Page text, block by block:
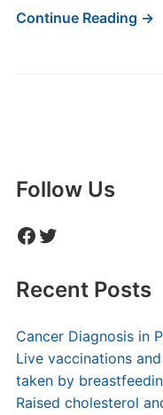
Continue Reading →
Follow Us
Facebook
Twitter
Recent Posts
Cancer Diagnosis in
Live vaccinations
taken by
Raised cholesterol